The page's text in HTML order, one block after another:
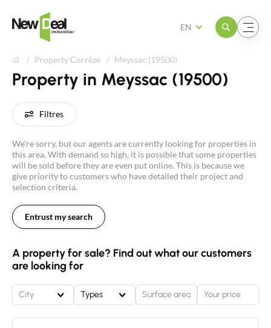
Open the menuOpen the menu
EN
Property Corrèze Meyssac (19500)
Property in Meyssac (19500)
Filtres
We're sorry, but our agents are currently looking for properties in
this area. With demand so high, it is possible that some properties
will be sold before they are even put online. This is because we
give priority to customers who have detailed their project and
selection criteria.
Entrust my search
A property for sale? Find out what our customers
are looking for
City Types